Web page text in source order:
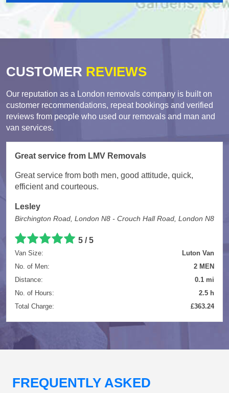
CUSTOMER REVIEWS
Our reputation as a London removals company is built on
customer recommendations, repeat bookings and verified
reviews from people who used our removals and man and
van services.
Great service from LMV Removals
Great service from both men, good attitude, quick,
efficient and courteous.
Lesley
Birchington Road, London N8 - Crouch Hall Road, London N8
5 / 5
Van Size:
Luton Van
No. of Men:
2 MEN
Distance:
0.1 mi
No. of Hours:
2.5 h
Total Charge:
£363.24
FREQUENTLY ASKED